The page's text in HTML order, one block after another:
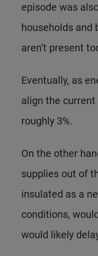
episode was
households and
aren’t present
Eventually, as
align the current
roughly 3%.
On the other
supplies out of
insulated as a
conditions,
would likely